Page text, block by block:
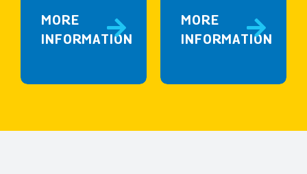
MORE
INFORMATION
MORE
INFORMATION